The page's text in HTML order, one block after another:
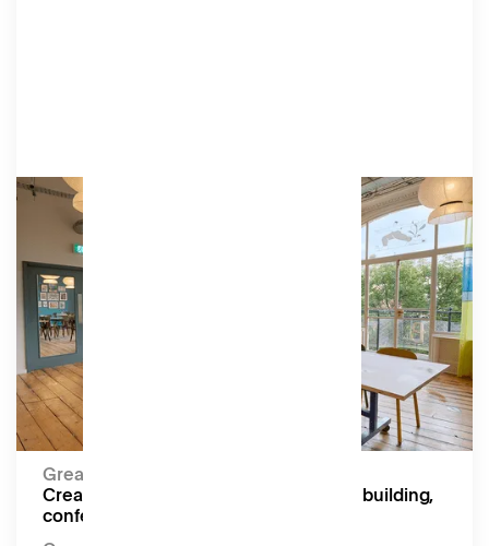
Academy
A bright, flexible studio overlooking the Lower
Gardens, equipped with a projector, screen, and
speakers. Perfect for board meetings,
screenings, workshops, and yoga.
Amenities
Moveable tables and chairs, projector, screen,
speakers.
Capacity:
Up to 18 seated (Boardroom), 50 seated (Theatre)
Great for:
Creative workshops, screenings, team building,
conferences, and yoga